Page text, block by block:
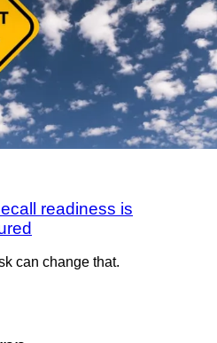
readiness is
can change that.